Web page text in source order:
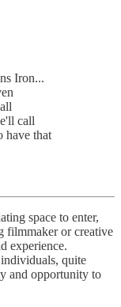
Iron...
call
have that
space to enter,
filmmaker or creative
experience.
quite
and opportunity to